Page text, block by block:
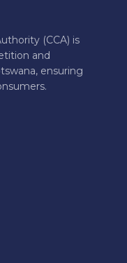
(CCA) is
and
ensuring